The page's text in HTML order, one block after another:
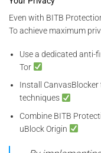
Even with BITB
To achieve maximum
Use a dedicated anti-
Tor
Install
techniques
Combine BITB
uBlock Origin